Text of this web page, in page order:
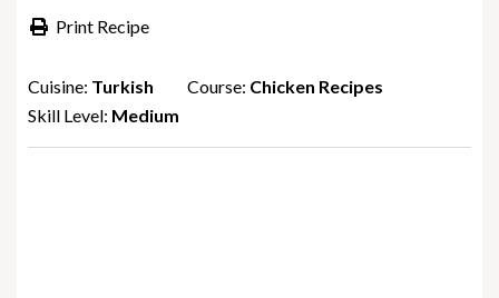
Print Recipe
Cuisine: Turkish Course: Chicken Recipes
Skill Level: Medium